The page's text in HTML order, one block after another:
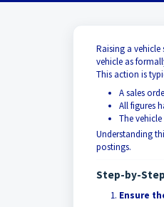
Raising a
vehicle as
This action is
A sales
All figures
The
Understanding
postings.
Step-by-
Ensure